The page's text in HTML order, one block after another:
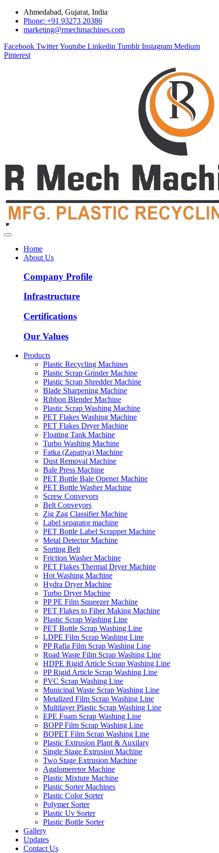
Ahmedabad, Gujarat, India
Phone: +91 93273 20386
marketing@rmechmachines.com
Facebook TwitterYoutube Linkedin Tumblr Instagram Medium
Pinterest
Home
About Us
Company Profile
Infrastructure
Certifications
Our Values
Products
Plastic Recycling Machines
Plastic Scrap Grinder Machine
Plastic Scrap Shredder Machine
Blade Sharpening Machine
Ribbon Blender Machine
Plastic Scrap Washing Machine
PET Flakes Washing Machine
PET Flakes Dryer Machine
Floating Tank Machine
Turbo Washing Machine
Fatka (Zapatiya) Machine
Dust Removal Machine
Bale Press Machine
PET Bottle Bale Opener Machine
PET Bottle Washer Machine
Screw Conveyors
Belt Conveyors
Zig Zag Classifier Machine
Label separator machine
PET Bottle Label Scrapper Machine
Metal Detector Machine
Sorting Belt
Friction Washer Machine
PET Flakes Thermal Dryer Machine
Hot Washing Machine
Hydra Dryer Machine
Turbo Dryer Machine
PP PE Film Squeezer Machine
PET Flakes to Fiber Making Machine
Plastic Scrap Washing Line
PET Bottle Scrap Washing Line
LDPE Film Scrap Washing Line
PP Rafia Film Scrap Washing Line
Road Waste Film Scrap Washing Line
HDPE Rigid Article Scrap Washing Line
PP Rigid Article Scrap Washing Line
PVC Scrap Washing Line
Municipal Waste Scrap Washing Line
Metalized Film Scrap Washing Line
Multilayer Plastic Scrap Washing Line
EPE Foam Scrap Washing Line
BOPP Film Scrap Washing Line
BOPET Film Scrap Washing Line
Plastic Extrusion Plant & Auxilary
Single Stage Extrusion Machine
Two Stage Extrusion Machine
Agglomeretor Machine
Plastic Mixture Machine
Plastic Sorter Machines
Plastic Color Sorter
Polymer Sorter
Plastic Uv Sorter
Plastic Bottle Sorter
Gallery
Updates
Contact Us